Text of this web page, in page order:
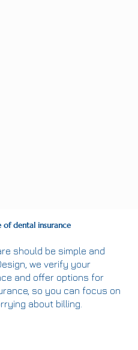
dental insurance
should be simple and
we verify your
and offer options for
so you can focus on
about billing.